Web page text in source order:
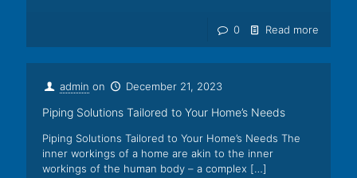
0 Read more
admin on December 21, 2023
Piping Solutions Tailored to Your Home’s Needs
Piping Solutions Tailored to Your Home’s Needs The
inner workings of a home are akin to the inner
workings of the human body – a complex […]